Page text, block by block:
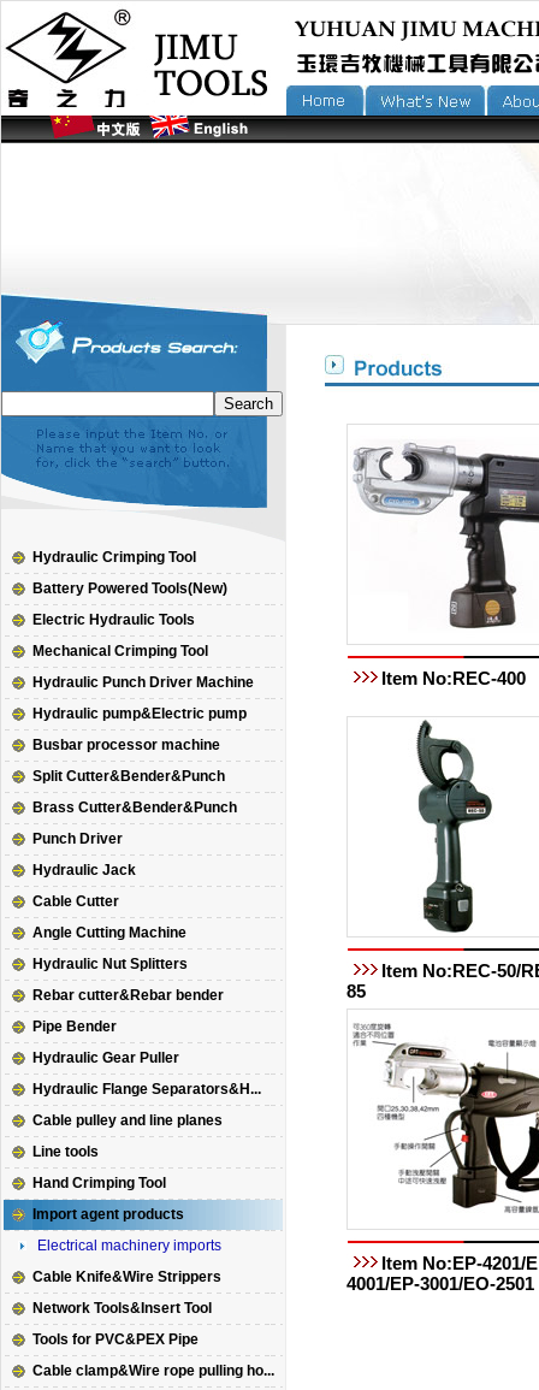
Hydraulic Crimping Tool
Battery Powered Tools(New)
Electric Hydraulic Tools
Mechanical Crimping Tool
Hydraulic Punch Driver Machine
Hydraulic pump&Electric pump
Busbar processor machine
Split Cutter&Bender&Punch
Brass Cutter&Bender&Punch
Punch Driver
Hydraulic Jack
Cable Cutter
Angle Cutting Machine
Hydraulic Nut Splitters
Rebar cutter&Rebar bender
Pipe Bender
Hydraulic Gear Puller
Hydraulic Flange Separators&H...
Cable pulley and line planes
Line tools
Hand Crimping Tool
Import agent products
Electrical machinery imports
Cable Knife&Wire Strippers
Network Tools&Insert Tool
Tools for PVC&PEX Pipe
Cable clamp&Wire rope pulling ho...
Item No:REC-400
Item No:REC-50/
85
Item No:EP-4201/
4001/EP-3001/EO-2501